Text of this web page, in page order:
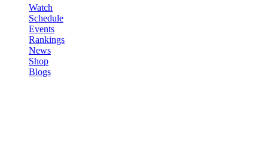
Watch
Schedule
Events
Rankings
News
Shop
Blogs